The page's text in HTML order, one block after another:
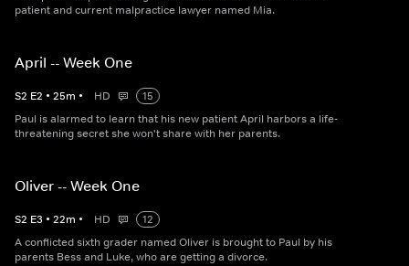
patient and current malpractice lawyer named Mia.
April -- Week One
S2 E2 • 25m • HD
15
Paul is alarmed to learn that his new patient April harbors a life-
threatening secret she won't share with her parents.
Oliver -- Week One
S2 E3 • 22m • HD
12
A conflicted sixth grader named Oliver is brought to Paul by his
parents Bess and Luke, who are getting a divorce.